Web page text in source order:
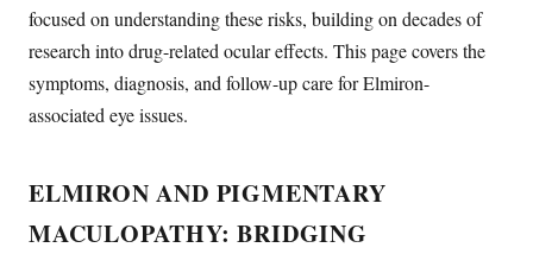
focused on understanding these risks, building on decades of
research into drug-related ocular effects. This page covers the
symptoms, diagnosis, and follow-up care for Elmiron-
associated eye issues.
ELMIRON AND PIGMENTARY
MACULOPATHY: BRIDGING